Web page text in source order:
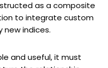
as a composite
to integrate custom
indices.
and useful, it must